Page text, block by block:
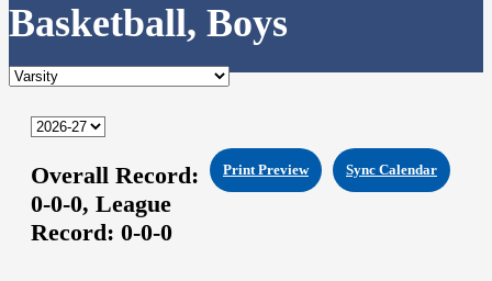
Basketball, Boys
Sync Calendar
Print Preview
Overall Record:
0-0-0, League
Record: 0-0-0